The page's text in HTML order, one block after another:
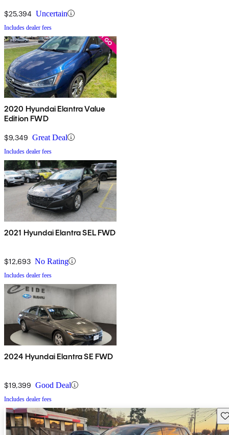
$25,394 Uncertain
Includes dealer fees
2020 Hyundai Elantra Value
Edition FWD
$9,349 Great Deal
Includes dealer fees
2021 Hyundai Elantra SEL FWD
$12,693 No Rating
Includes dealer fees
2024 Hyundai Elantra SE FWD
$19,399 Good Deal
Includes dealer fees